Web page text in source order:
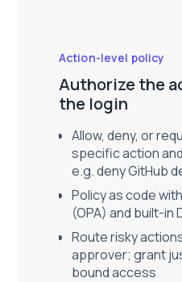
Action-level policy
Authorize the
the login
Allow, deny, or
specific action
e.g. deny GitHub
Policy as code
(OPA) and built-in
Route risky
approver; grant
bound access